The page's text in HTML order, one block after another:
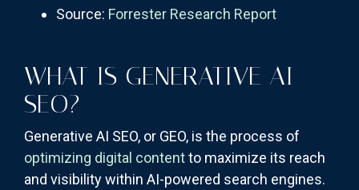
Source: Forrester Research Report
WHAT IS GENERATIVE AI
SEO?
Generative AI SEO, or GEO, is the process of
optimizing digital contentto maximize its reach
and visibility within AI-powered search engines.